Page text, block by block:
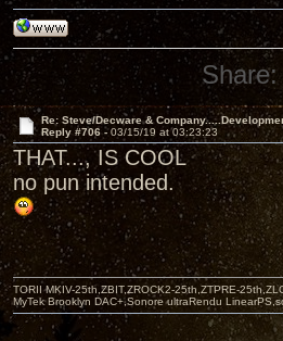
Share:
Re: Steve/Decware &
Reply #706 -03/15/19 at 03:23:23
THAT..., IS COOL
no pun intended.
TORII MKIV-25th,ZBIT,ZROCK2-25th,ZTPRE-
MyTek Brooklyn DAC+,Sonore ultraRendu